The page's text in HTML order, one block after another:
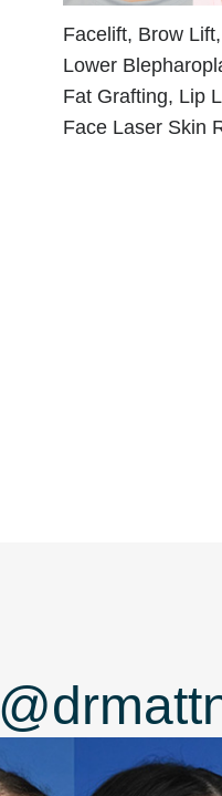
Facelift, Brow
Lower
Fat Grafting, Lip
Face Laser Skin